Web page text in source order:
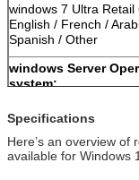
windows 7 Ultra Retail
English / French /
Spanish / Other
windows Server
system:
Windows Server 2012
Retail Version / Arabic /
/ Other
Specifications
Here’s an overview of
available for Windows